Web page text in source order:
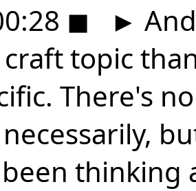
◼ ►
topic
There's
thinking